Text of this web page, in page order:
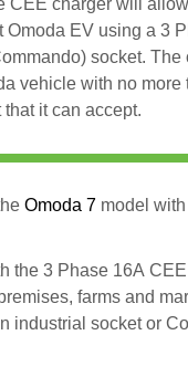
Omoda EV using a 3
socket. The
vehicle with no more
it can accept.
Omoda 7 model
the 3 Phase 16A
farms and
industrial socket or